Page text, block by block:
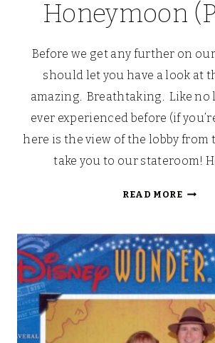
Honeymoon
Before we get any further on
should let you have a look at
amazing. Breathtaking. Like no
ever experienced before (if
here is the view of the lobby from
take you to our stateroom!
READ MORE
WALT
(PART
5)